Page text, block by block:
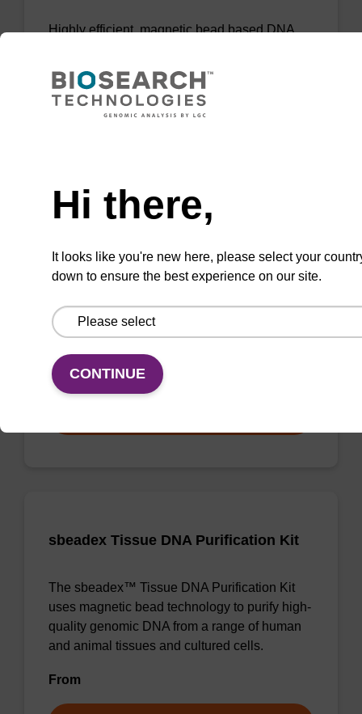
Highly efficient, magnetic bead based DNA
From
mag PLUS XL manual kit
purification (e.g. 10 mL blood and saliva
extractions).
From
sbeadex Tissue DNA Purification Kit
The sbeadex™ Tissue DNA Purification Kit
uses magnetic bead technology to purify high-
quality genomic DNA from a range of human
and animal tissues and cultured cells.
From
Hi there,
It looks like you're new here, please select your
down to ensure the best experience on our site.
CONTINUE